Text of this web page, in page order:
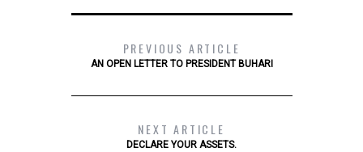
PREVIOUS ARTICLE
AN OPEN LETTER TO PRESIDENT BUHARI
NEXT ARTICLE
DECLARE YOUR ASSETS.